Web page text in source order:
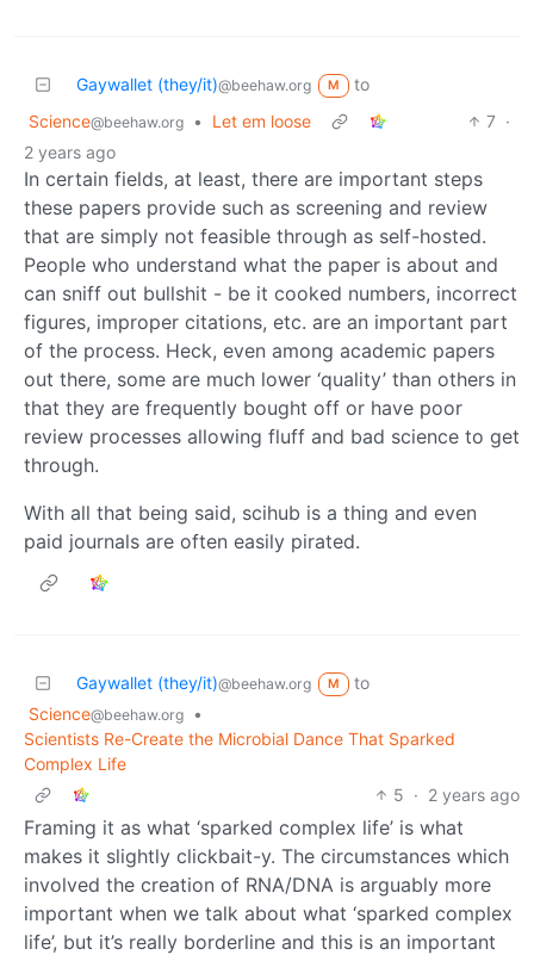
Gaywallet (they/it)@beehaw.org M
to
Science@beehaw.org • Let em loose 7 ·
2 years ago
In certain fields, at least, there are important steps
these papers provide such as screening and review
that are simply not feasible through as self-hosted.
People who understand what the paper is about and
can sniff out bullshit - be it cooked numbers, incorrect
figures, improper citations, etc. are an important part
of the process. Heck, even among academic papers
out there, some are much lower ‘quality’ than others in
that they are frequently bought off or have poor
review processes allowing fluff and bad science to get
through.
With all that being said, scihub is a thing and even
paid journals are often easily pirated.
Gaywallet (they/it)@beehaw.org M
to
Science@beehaw.org
•
Scientists Re-Create the Microbial Dance That Sparked
Complex Life
5 · 2 years ago
Framing it as what ‘sparked complex life’ is what
makes it slightly clickbait-y. The circumstances which
involved the creation of RNA/DNA is arguably more
important when we talk about what ‘sparked complex
life’, but it’s really borderline and this is an important